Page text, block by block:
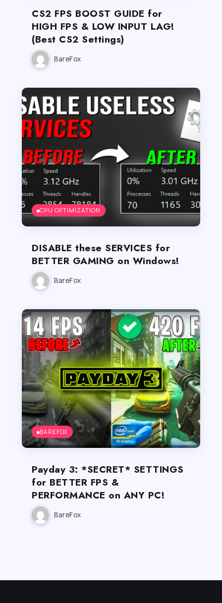
CS2 FPS BOOST GUIDE for
HIGH FPS & LOW INPUT LAG!
(Best CS2 Settings)
BareFox
CPU OPTIMIZATION
DISABLE these SERVICES for
BETTER GAMING on Windows!
BareFox
BAREFOX
Payday 3: *SECRET* SETTINGS
for BETTER FPS &
PERFORMANCE on ANY PC!
BareFox